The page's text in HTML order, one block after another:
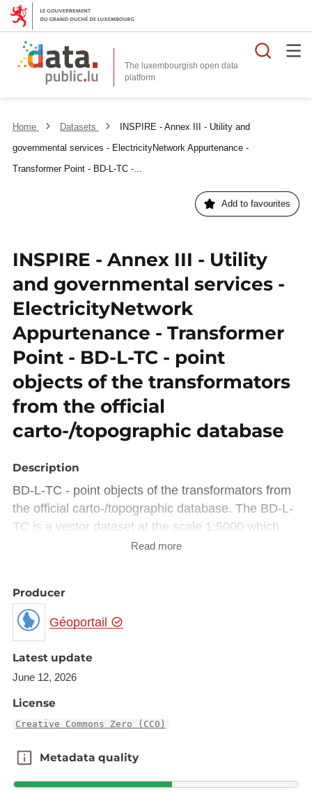
The luxembourgish open data
platform
Home Datasets
INSPIRE - Annex III - Utility and
governmental services - ElectricityNetwork Appurtenance -
Transformer Point - BD-L-TC -...
Add to favourites
INSPIRE - Annex III - Utility
and governmental services -
ElectricityNetwork
Appurtenance - Transformer
Point - BD-L-TC - point
objects of the transformators
from the official
carto-/topographic database
Description
BD-L-TC - point objects of the transformators from
the official carto-/topographic database. The BD-L-
TC is a vector dataset at the scale 1:5000 which
represents the earth surface's objects on the
Data transformed into INSPIRE data model
Description copied from
catalog.inspire.geoportail.lu
Read more
Producer
Géoportail
Latest update
June 12, 2026
License
Creative Commons Zero (CC0)
Metadata quality
Metadata quality